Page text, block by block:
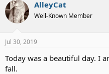
t
i
o
s
AlleyCat
Well-Known Member
Jul 30, 2019
Today was a beautiful day. I
fall.